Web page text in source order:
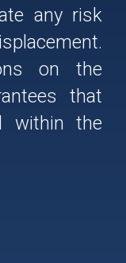
any risk
on the
that
within the